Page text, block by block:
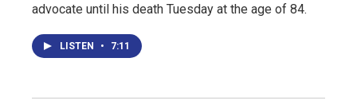
advocate until his death Tuesday at the age of 84.
LISTEN • 7:11